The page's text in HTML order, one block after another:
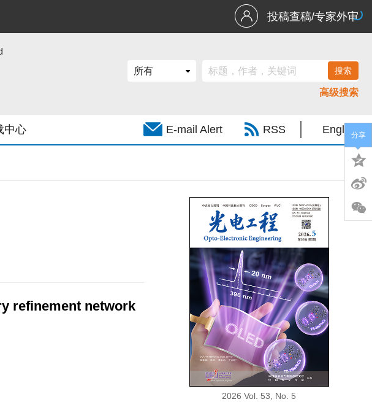
投稿查稿/专家外审
高级搜索
中心 E-mail Alert RSS English
refinement network
2026 Vol. 53, No. 5
分享